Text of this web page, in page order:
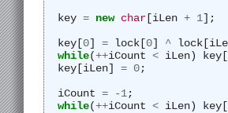
key = new char [iLen + 1];
key[0] = lock[0] ^
while(++iCount < iLen)
key[iLen] = 0;
iCount = -1;
while(++iCount < iLen)